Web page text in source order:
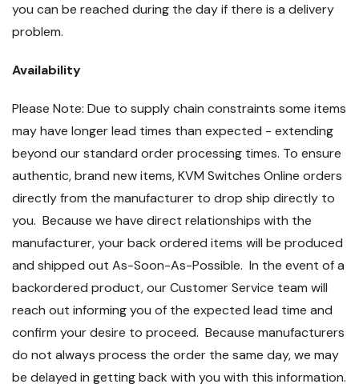
you can be reached during the day if there is a delivery
problem.
Availability
Please Note: Due to supply chain constraints some items
may have longer lead times than expected - extending
beyond our standard order processing times. To ensure
authentic, brand new items, KVM Switches Online orders
directly from the manufacturer to drop ship directly to
you. Because we have direct relationships with the
manufacturer, your back ordered items will be produced
and shipped out As-Soon-As-Possible. In the event of a
backordered product, our Customer Service team will
reach out informing you of the expected lead time and
confirm your desire to proceed. Because manufacturers
do not always process the order the same day, we may
be delayed in getting back with you with this information.